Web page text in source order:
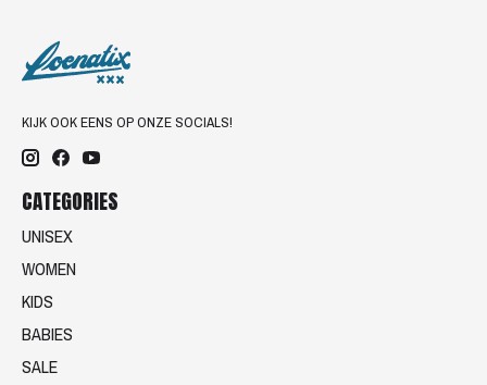
KIJK OOK EENS OP ONZE SOCIALS!
CATEGORIES
UNISEX
WOMEN
KIDS
BABIES
SALE